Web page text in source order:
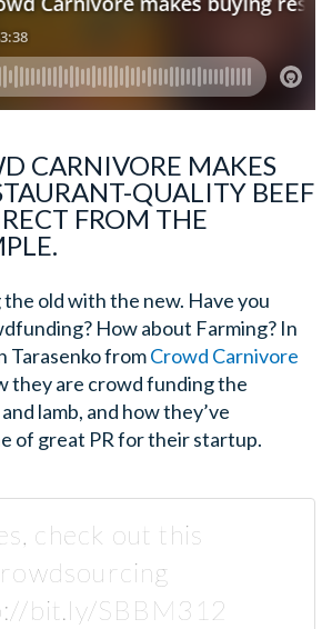
CARNIVORE MAKES
QUALITY BEEF
FROM THE
the old with the new. Have you
How about Farming? In
Tarasenko fromCrowd Carnivore
they are crowd funding the
lamb, and how they’ve
of great PR for their startup.
check out this
bit.ly/SBBM312